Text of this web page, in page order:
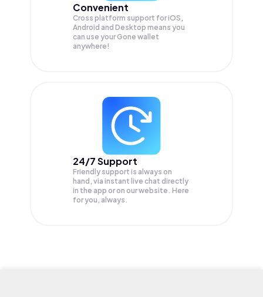
Convenient
Cross platform support for iOS,
Android and Desktop means you
can use your Gone wallet
anywhere!
24/7 Support
Friendly support is always on
hand, via instant live chat directly
in the app or on our website. Here
for you, always.